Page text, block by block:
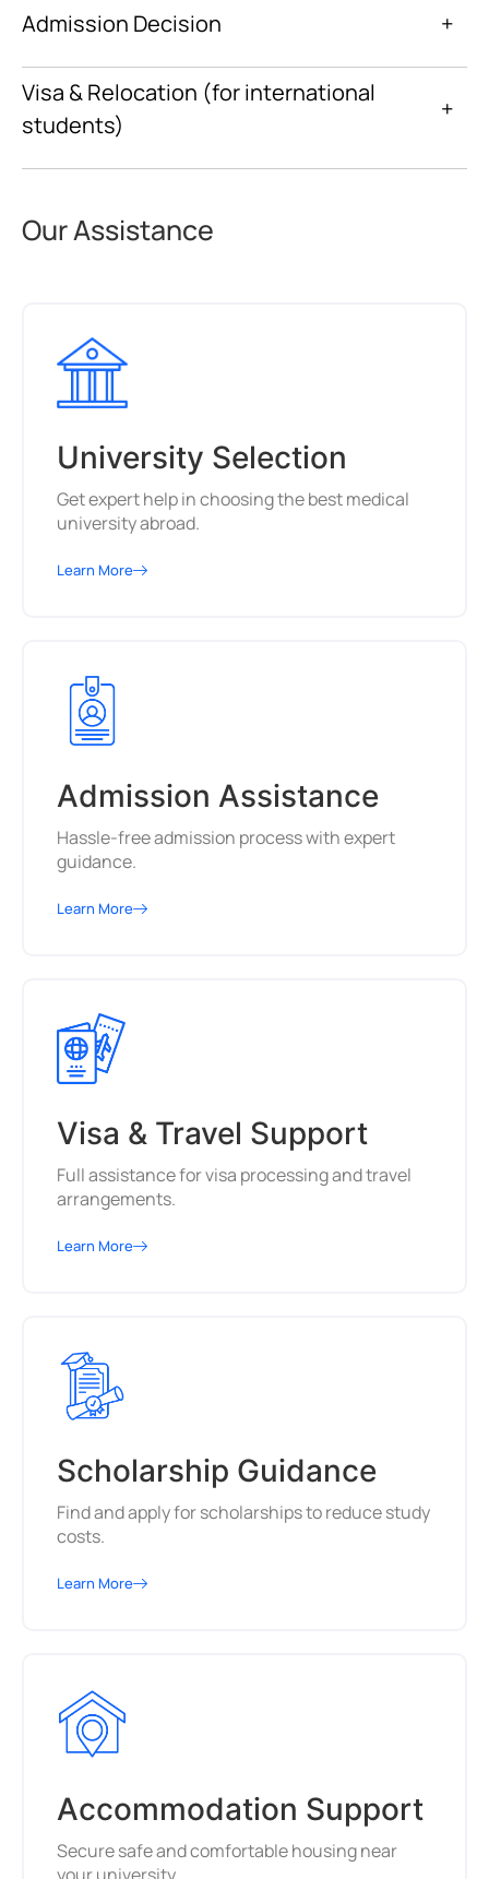
Admission Decision +
Visa & Relocation (for international
students)
+
Our Assistance
University Selection
Get expert help in choosing the best medical
university abroad.
Learn More
Admission Assistance
Hassle-free admission process with expert
guidance.
Learn More
Visa & Travel Support
Full assistance for visa processing and travel
arrangements.
Learn More
Scholarship Guidance
Find and apply for scholarships to reduce study
costs.
Learn More
Accommodation Support
Secure safe and comfortable housing near